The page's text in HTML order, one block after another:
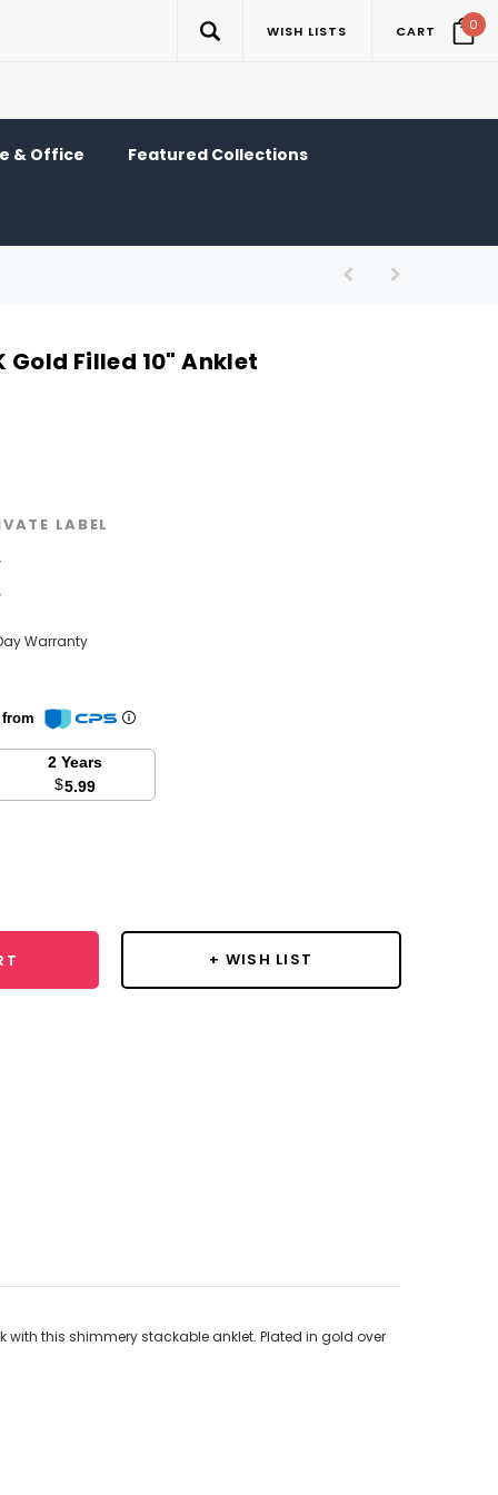
WISH LISTS CART 0
& Office Featured Collections
Gold Filled 10" Anklet
LABEL
Warranty
2 Years
$5.99
+ WISH LIST
this shimmery stackable anklet. Plated in gold over